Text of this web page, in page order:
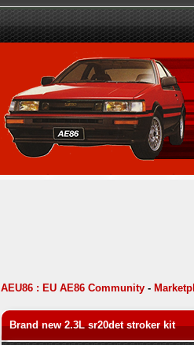
AEU86 : EU AE86 Community-
Brand new 2.3L sr20det stroker kit